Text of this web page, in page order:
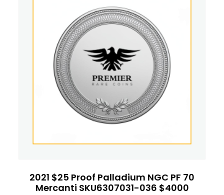
2021 $25 Proof Palladium NGC PF 70
Mercanti SKU6307031-036 $4000